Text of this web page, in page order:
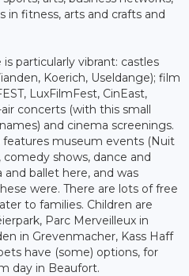
in fitness, arts and crafts and
particularly vibrant: castles
Koerich, Useldange); film
LuxFilmFest, CinEast,
concerts (with this small
and cinema screenings.
features museum events (Nuit
shows, dance and
ballet here, and was
were. There are lots of free
to families. Children are
Parc Merveilleux in
in Grevenmacher, Kass Haff
have (some) options, for
day in Beaufort.